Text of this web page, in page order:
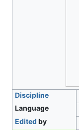
Discipline
Language
Edited by